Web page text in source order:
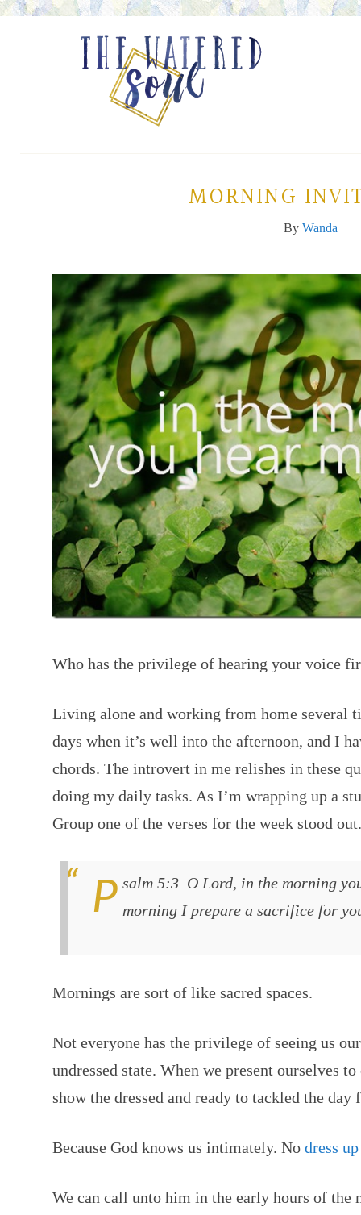
MORNING
By Wanda
Who has the privilege of hearing your voice
Living alone and working from home several
days when it’s well into the afternoon, and I
chords. The introvert in me relishes in these
doing my daily tasks. As I’m wrapping up a
Group one of the verses for the week stood out.
Psalm 5:3 O Lord, in the morning you hear my voice; in the morning I prepare a sacrifice for
Mornings are sort of like sacred spaces.
Not everyone has the privilege of seeing us
undressed state. When we present ourselves
show the dressed and ready to tackled the day
Because God knows us intimately. No dress up
We can call unto him in the early hours of the